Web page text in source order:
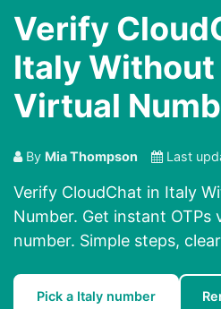
Verify
Italy Without
Virtual
By Mia Thompson Last
Verify CloudChat in Italy
Number. Get instant OTPs
number. Simple steps,
Pick a Italy number